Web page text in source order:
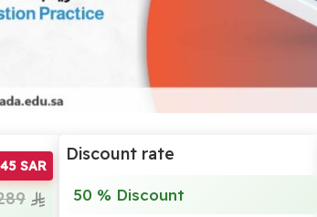
SAR
Discount rate
50 % Discount